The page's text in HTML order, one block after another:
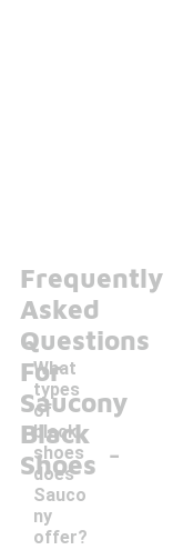
Frequently
Asked
Questions
For
Saucony
Black
Shoes
What
types
of
black
shoes
does
Sauco
ny
offer?
-